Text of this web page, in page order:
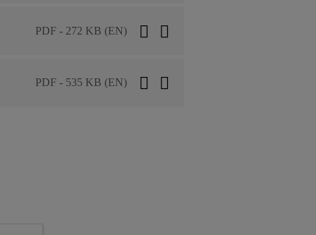
PDF - 272 KB (EN)
PDF - 535 KB (EN)